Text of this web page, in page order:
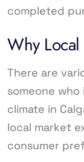
completed
Why Local
There are
someone
climate in
local market
consumer